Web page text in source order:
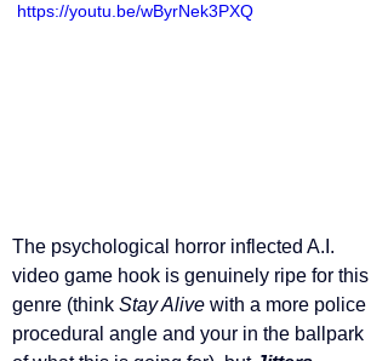
https://youtu.be/wByrNek3PXQ
The psychological horror inflected A.I.
video game hook is genuinely ripe for this
genre (think Stay Alive with a more police
procedural angle and your in the ballpark